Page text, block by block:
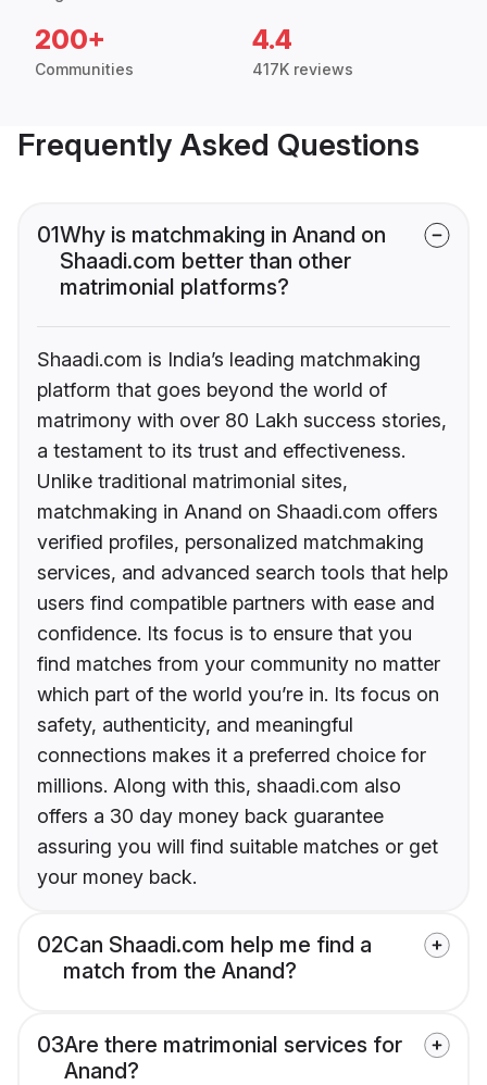
200+
Communities
4.4
417K reviews
Frequently Asked Questions
01Why is matchmaking in Anand on
Shaadi.com better than other
matrimonial platforms?
Shaadi.com is India’s leading matchmaking
platform that goes beyond the world of
matrimony with over 80 Lakh success stories,
a testament to its trust and effectiveness.
Unlike traditional matrimonial sites,
matchmaking in Anand on Shaadi.com offers
verified profiles, personalized matchmaking
services, and advanced search tools that help
users find compatible partners with ease and
confidence. Its focus is to ensure that you
find matches from your community no matter
which part of the world you’re in. Its focus on
safety, authenticity, and meaningful
connections makes it a preferred choice for
millions. Along with this, shaadi.com also
offers a 30 day money back guarantee
assuring you will find suitable matches or get
your money back.
02Can Shaadi.com help me find a
match from the Anand?
03Are there matrimonial services for
Anand?